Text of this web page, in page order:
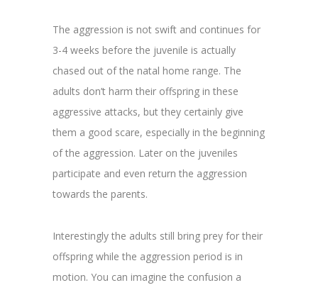
The aggression is not swift and continues for
3-4 weeks before the juvenile is actually
chased out of the natal home range. The
adults don’t harm their offspring in these
aggressive attacks, but they certainly give
them a good scare, especially in the beginning
of the aggression. Later on the juveniles
participate and even return the aggression
towards the parents.
Interestingly the adults still bring prey for their
offspring while the aggression period is in
motion. You can imagine the confusion a